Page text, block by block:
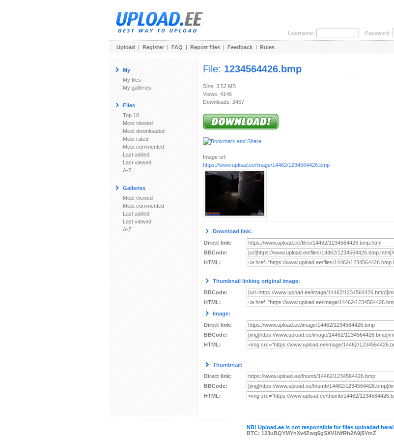
Username: Password:
Upload | Register | FAQ | Report files | Feedback | Rules
My
My files
My galleries
Files
Top 10
Most viewed
Most downloaded
Most rated
Most commented
Last added
Last viewed
A-Z
Galleries
Most viewed
Most commented
Last added
Last viewed
A-Z
File: 1234564426.bmp
Size: 3.52 MB
Views: 4146
Downloads: 2457
Image url:
https://www.upload.ee/image/14462/1234564426.bmp
Download link:
Direct link:
BBCode:
HTML:
Thumbnail linking original image:
BBCode:
HTML:
Image:
Direct link:
BBCode:
HTML:
Thumbnail:
Direct link:
BBCode:
HTML:
NB! Upload.ee is not responsible for files uploaded here!
BTC: 123uBQYMYnXv4Zwg6gSXV1NfRh2A9j5YmZ